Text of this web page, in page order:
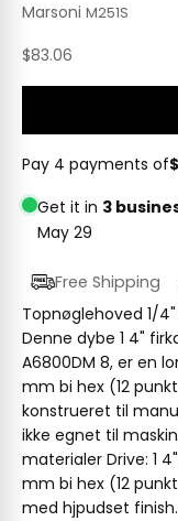
Marsoni M251S
Sale price
$83.06
Pay 4 payments of
Get it in 3
May 29
Free Shipping
Topnøglehoved 1/
Denne dybe 1 4"
A6800DM 8, er en
mm bi hex (12
konstrueret til
ikke egnet til
materialer Drive: 1
mm bi hex (12
med hjpudset